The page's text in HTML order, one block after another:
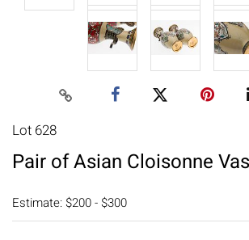
Lot 628
Pair of Asian Cloisonne
Estimate: $200 - $300